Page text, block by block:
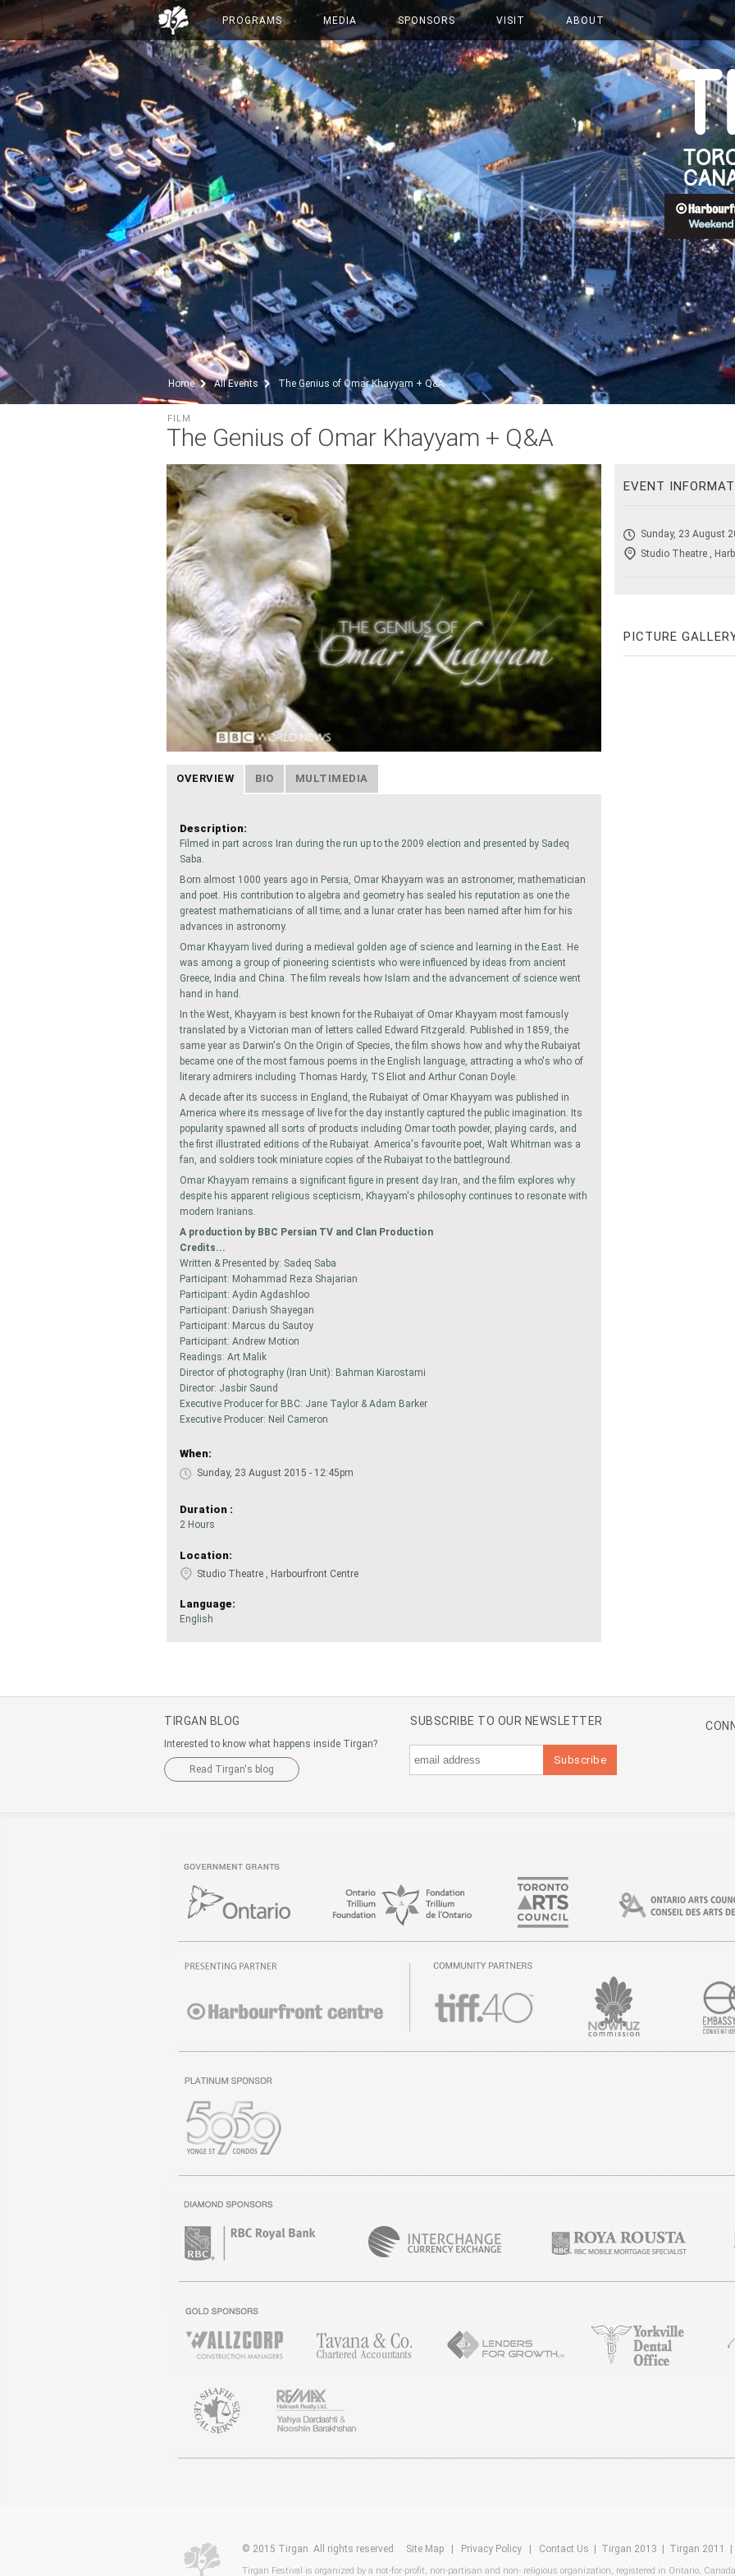
PROGRAMS MEDIA SPONSORS VISIT ABOUT
Home All Events The Genius of Omar Khayyam + Q&A
The Genius of Omar Khayyam + Q&A
FILM
OVERVIEW BIO MULTIMEDIA
Description:
Filmed in part across Iran during the run up to the 2009 election and presented by Sadeq
Saba.
Born almost 1000 years ago in Persia, Omar Khayyam was an astronomer, mathematician
and poet. His contribution to algebra and geometry has sealed his reputation as one the
greatest mathematicians of all time; and a lunar crater has been named after him for his
advances in astronomy.
Omar Khayyam lived during a medieval golden age of science and learning in the East. He
was among a group of pioneering scientists who were influenced by ideas from ancient
Greece, India and China. The film reveals how Islam and the advancement of science went
hand in hand.
In the West, Khayyam is best known for the Rubaiyat of Omar Khayyam most famously
translated by a Victorian man of letters called Edward Fitzgerald. Published in 1859, the
same year as Darwin's On the Origin of Species, the film shows how and why the Rubaiyat
became one of the most famous poems in the English language, attracting a who's who of
literary admirers including Thomas Hardy, TS Eliot and Arthur Conan Doyle.
A decade after its success in England, the Rubaiyat of Omar Khayyam was published in
America where its message of live for the day instantly captured the public imagination. Its
popularity spawned all sorts of products including Omar tooth powder, playing cards, and
the first illustrated editions of the Rubaiyat. America's favourite poet, Walt Whitman was a
fan, and soldiers took miniature copies of the Rubaiyat to the battleground.
Omar Khayyam remains a significant figure in present day Iran, and the film explores why
despite his apparent religious scepticism, Khayyam's philosophy continues to resonate with
modern Iranians.
A production by BBC Persian TV and Clan Production
Credits...
Written & Presented by: Sadeq Saba
Participant: Mohammad Reza Shajarian
Participant: Aydin Agdashloo
Participant: Dariush Shayegan
Participant: Marcus du Sautoy
Participant: Andrew Motion
Readings: Art Malik
Director of photography (Iran Unit): Bahman Kiarostami
Director: Jasbir Saund
Executive Producer for BBC: Jane Taylor & Adam Barker
Executive Producer: Neil Cameron
When:
Sunday, 23 August 2015 - 12:45pm
Duration :
2 Hours
Location:
Studio Theatre , Harbourfront Centre
Language:
English
EVENT
Sunday, 23 August
Studio Theatre ,
PICTURE
TIRGAN BLOG
Interested to know what happens inside Tirgan?
Read Tirgan's blog
SUBSCRIBE TO OUR NEWSLETTER
© 2015 Tirgan. All rights reserved. Site Map Privacy Policy Contact Us Tirgan 2013 Tirgan 2011
Tirgan Festival is organized by a not-for-profit, non-partisan and non- religious organization, registered in Ontario,